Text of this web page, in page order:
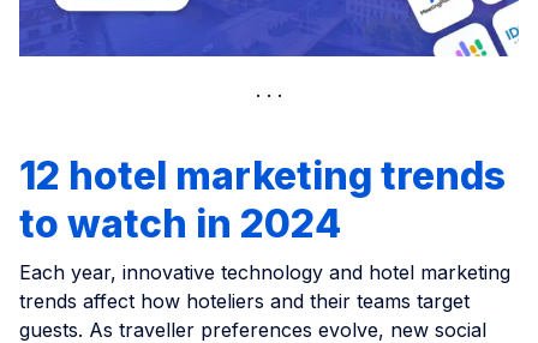
12 hotel marketing trends
to watch in 2024
Each year, innovative technology and hotel marketing
trends affect how hoteliers and their teams target
guests. As traveller preferences evolve, new social